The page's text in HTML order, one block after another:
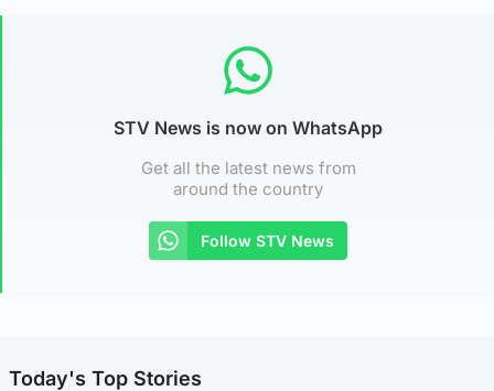
STV News is now on WhatsApp
Get all the latest news from
around the country
Follow STV News
Today's Top Stories